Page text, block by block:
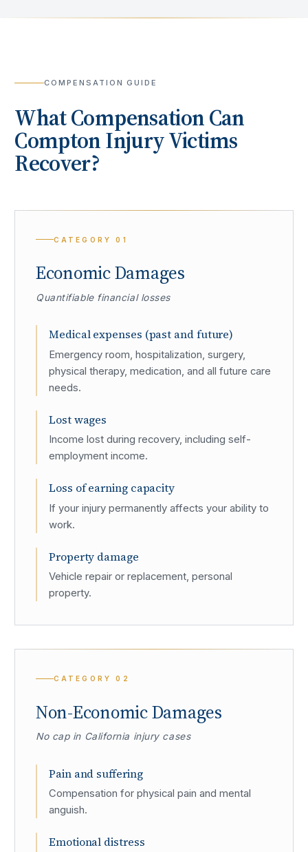
COMPENSATION GUIDE
What Compensation Can
ComptonInjury Victims
Recover?
CATEGORY01
Economic Damages
Quantifiable financial losses
Medical expenses (past and future)
Emergency room, hospitalization, surgery,
physical therapy, medication, and all future care
needs.
Lost wages
Income lost during recovery, including self-
employment income.
Loss of earning capacity
If your injury permanently affects your ability to
work.
Property damage
Vehicle repair or replacement, personal
property.
CATEGORY02
Non-Economic Damages
No cap in California injury cases
Pain and suffering
Compensation for physical pain and mental
anguish.
Emotional distress